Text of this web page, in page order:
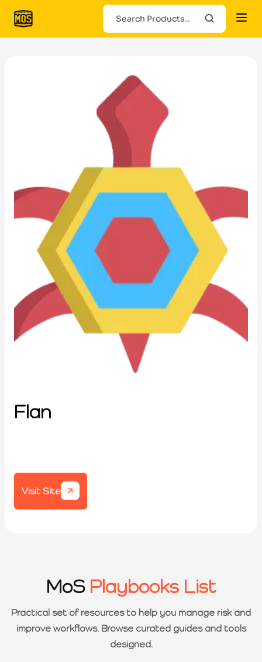
Flan
Visit Site
MoS Playbooks List
Practical set of resources to help you manage risk and
improve workflows. Browse curated guides and tools
designed.